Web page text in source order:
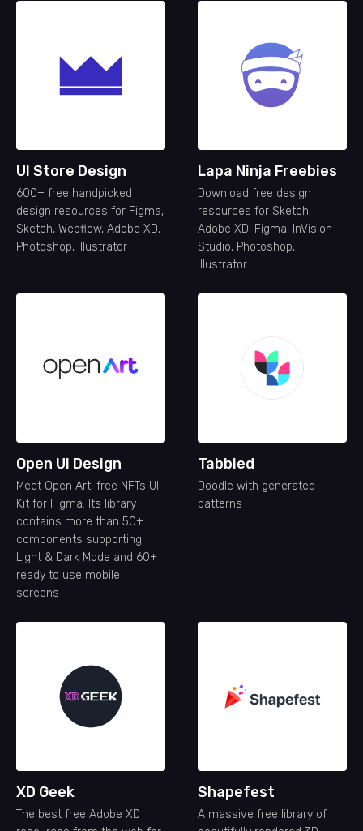
UI Store Design
600+ free handpicked
design resources for Figma,
Sketch, Webflow, Adobe XD,
Photoshop, Illustrator
Lapa Ninja Freebies
Download free design
resources for Sketch,
Adobe XD, Figma, InVision
Studio, Photoshop,
Illustrator
Open UI Design
Meet Open Art, free NFTs UI
Kit for Figma. Its library
contains more than 50+
components supporting
Light & Dark Mode and 60+
ready to use mobile
screens
Tabbied
Doodle with generated
patterns
XD Geek
The best free Adobe XD
Shapefest
A massive free library of